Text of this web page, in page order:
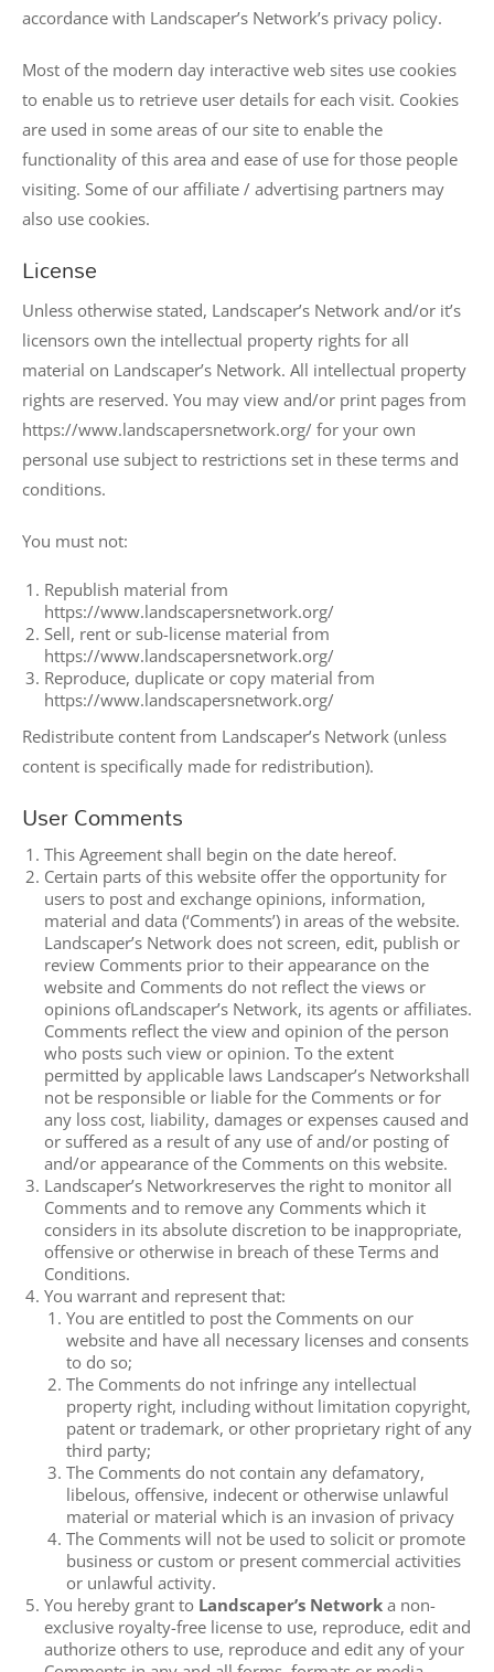
accordance with Landscaper’s Network’s privacy policy.
Most of the modern day interactive web sites use cookies
to enable us to retrieve user details for each visit. Cookies
are used in some areas of our site to enable the
functionality of this area and ease of use for those people
visiting. Some of our affiliate / advertising partners may
also use cookies.
License
Unless otherwise stated, Landscaper’s Network and/or it’s
licensors own the intellectual property rights for all
material on Landscaper’s Network. All intellectual property
rights are reserved. You may view and/or print pages from
https://www.landscapersnetwork.org/ for your own
personal use subject to restrictions set in these terms and
conditions.
You must not:
Republish material from
https://www.landscapersnetwork.org/
Sell, rent or sub-license material from
https://www.landscapersnetwork.org/
Reproduce, duplicate or copy material from
https://www.landscapersnetwork.org/
Redistribute content from Landscaper’s Network (unless
content is specifically made for redistribution).
User Comments
This Agreement shall begin on the date hereof.
Certain parts of this website offer the opportunity for
users to post and exchange opinions, information,
material and data (‘Comments’) in areas of the website.
Landscaper’s Network does not screen, edit, publish or
review Comments prior to their appearance on the
website and Comments do not reflect the views or
opinions ofLandscaper’s Network, its agents or affiliates.
Comments reflect the view and opinion of the person
who posts such view or opinion. To the extent
permitted by applicable laws Landscaper’s Networkshall
not be responsible or liable for the Comments or for
any loss cost, liability, damages or expenses caused and
or suffered as a result of any use of and/or posting of
and/or appearance of the Comments on this website.
Landscaper’s Networkreserves the right to monitor all
Comments and to remove any Comments which it
considers in its absolute discretion to be inappropriate,
offensive or otherwise in breach of these Terms and
Conditions.
You warrant and represent that:
You are entitled to post the Comments on our
website and have all necessary licenses and consents
to do so;
The Comments do not infringe any intellectual
property right, including without limitation copyright,
patent or trademark, or other proprietary right of any
third party;
The Comments do not contain any defamatory,
libelous, offensive, indecent or otherwise unlawful
material or material which is an invasion of privacy
The Comments will not be used to solicit or promote
business or custom or present commercial activities
or unlawful activity.
You hereby grant to Landscaper’s Network a non-
exclusive royalty-free license to use, reproduce, edit and
authorize others to use, reproduce and edit any of your